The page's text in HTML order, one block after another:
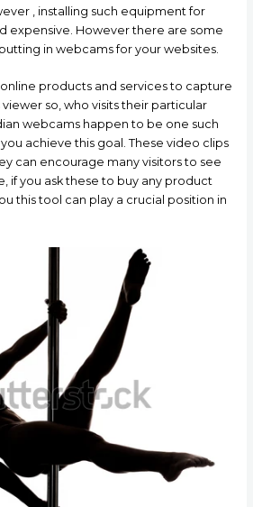
, installing such equipment for
expensive. However there are some
in webcams for your websites.
products and services to capture
so, who visits their particular
webcams happen to be one such
achieve this goal. These video clips
can encourage many visitors to see
if you ask these to buy any product
this tool can play a crucial position in